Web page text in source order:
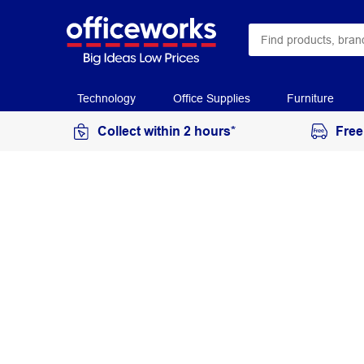
Technology Office Supplies Furniture
Collect within 2 hours*